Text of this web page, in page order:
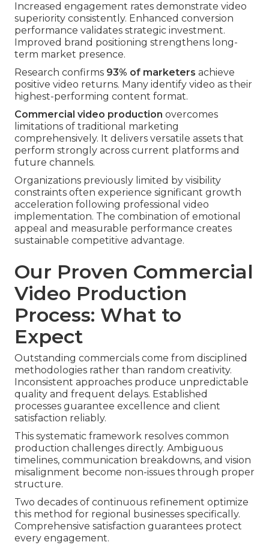
Increased engagement rates demonstrate video
superiority consistently. Enhanced conversion
performance validates strategic investment.
Improved brand positioning strengthens long-
term market presence.
Research confirms 93% of marketers achieve
positive video returns. Many identify video as their
highest-performing content format.
Commercial video production overcomes
limitations of traditional marketing
comprehensively. It delivers versatile assets that
perform strongly across current platforms and
future channels.
Organizations previously limited by visibility
constraints often experience significant growth
acceleration following professional video
implementation. The combination of emotional
appeal and measurable performance creates
sustainable competitive advantage.
Our Proven Commercial
Video Production
Process: What to
Expect
Outstanding commercials come from disciplined
methodologies rather than random creativity.
Inconsistent approaches produce unpredictable
quality and frequent delays. Established
processes guarantee excellence and client
satisfaction reliably.
This systematic framework resolves common
production challenges directly. Ambiguous
timelines, communication breakdowns, and vision
misalignment become non-issues through proper
structure.
Two decades of continuous refinement optimize
this method for regional businesses specifically.
Comprehensive satisfaction guarantees protect
every engagement.